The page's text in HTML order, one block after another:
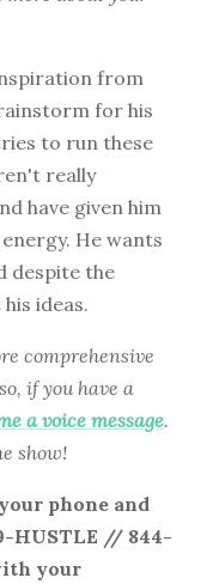
from
for his
to run these
really
have given him
He wants
despite the
ideas.
comprehensive
if you have a
a voice message.
show!
phone and
HUSTLE // 844-
your